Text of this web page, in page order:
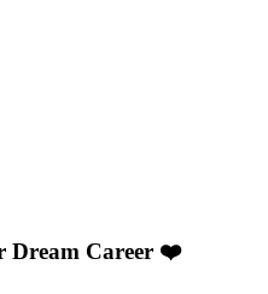
Dream Career ❤️